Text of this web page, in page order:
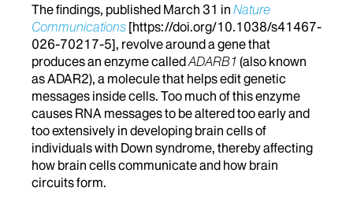
The findings, published March 31 in Nature
Communications [https://doi.org/10.1038/s41467-
026-70217-5], revolve around a gene that
produces an enzyme calledADARB1 (also known
as ADAR2), a molecule that helps edit genetic
messages inside cells. Too much of this enzyme
causes RNA messages to be altered too early and
too extensively in developing brain cells of
individuals with Down syndrome, thereby affecting
how brain cells communicate and how brain
circuits form.